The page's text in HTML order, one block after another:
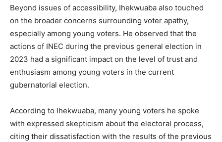
Beyond issues of accessibility, Ihekwuaba also touched
on the broader concerns surrounding voter apathy,
especially among young voters. He observed that the
actions of INEC during the previous general election in
2023 had a significant impact on the level of trust and
enthusiasm among young voters in the current
gubernatorial election.
According to Ihekwuaba, many young voters he spoke
with expressed skepticism about the electoral process,
citing their dissatisfaction with the results of the previous